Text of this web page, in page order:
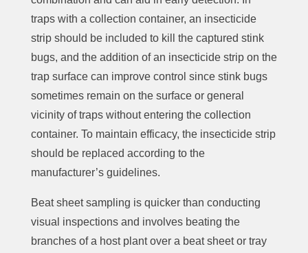
traps with a collection container, an insecticide
strip should be included to kill the captured stink
bugs, and the addition of an insecticide strip on the
trap surface can improve control since stink bugs
sometimes remain on the surface or general
vicinity of traps without entering the collection
container. To maintain efficacy, the insecticide strip
should be replaced according to the
manufacturer’s guidelines.
Beat sheet sampling is quicker than conducting
visual inspections and involves beating the
branches of a host plant over a beat sheet or tray